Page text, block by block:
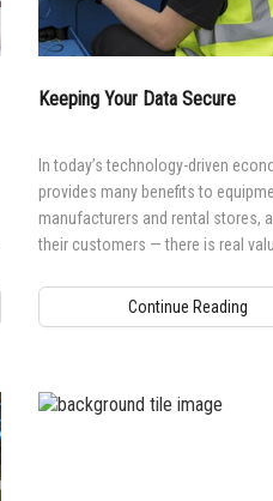
Keeping Your Data Secure
In today’s technology-driven
provides many benefits to
manufacturers and rental stores,
their customers — there is real
Continue Reading